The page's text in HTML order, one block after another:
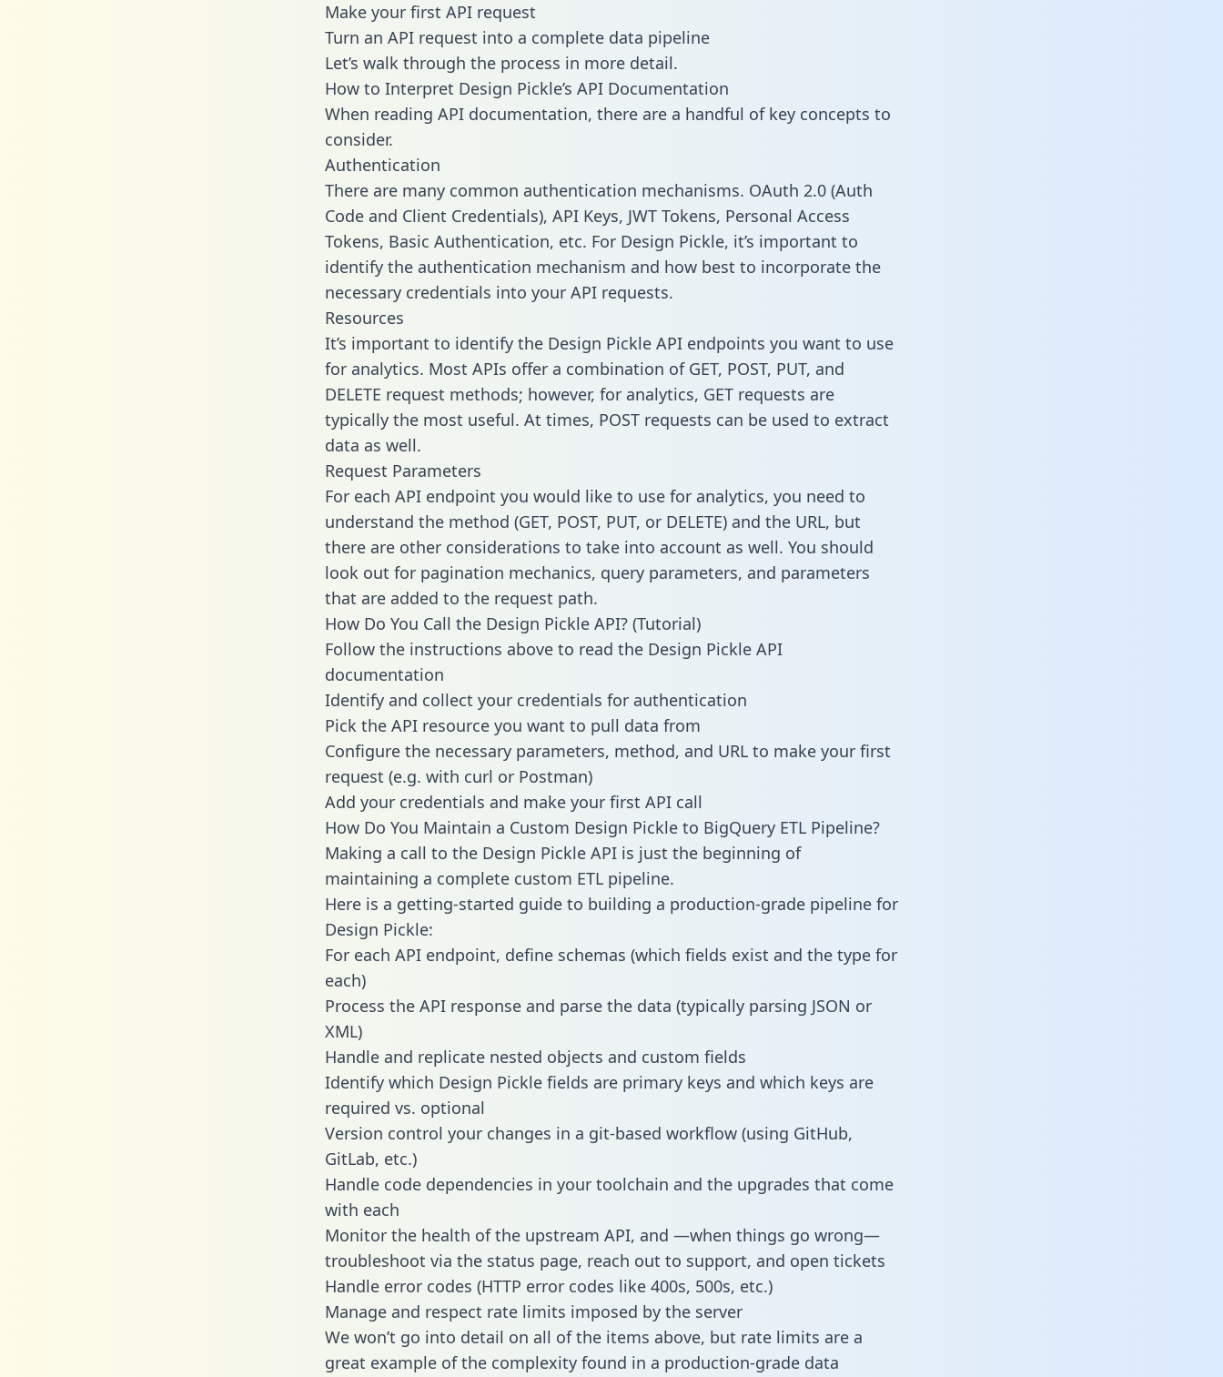
Make your first API request
Turn an API request into a complete data pipeline
Let’s walk through the process in more detail.
How to Interpret Design Pickle’s API Documentation
When reading API documentation, there are a handful of key concepts to
consider.
Authentication
There are many common authentication mechanisms. OAuth 2.0 (Auth
Code and Client Credentials), API Keys, JWT Tokens, Personal Access
Tokens, Basic Authentication, etc. For Design Pickle, it’s important to
identify the authentication mechanism and how best to incorporate the
necessary credentials into your API requests.
Resources
It’s important to identify the Design Pickle API endpoints you want to use
for analytics. Most APIs offer a combination of GET, POST, PUT, and
DELETE request methods; however, for analytics, GET requests are
typically the most useful. At times, POST requests can be used to extract
data as well.
Request Parameters
For each API endpoint you would like to use for analytics, you need to
understand the method (GET, POST, PUT, or DELETE) and the URL, but
there are other considerations to take into account as well. You should
look out for pagination mechanics, query parameters, and parameters
that are added to the request path.
How Do You Call the Design Pickle API? (Tutorial)
Follow the instructions above to read the Design Pickle API
documentation
Identify and collect your credentials for authentication
Pick the API resource you want to pull data from
Configure the necessary parameters, method, and URL to make your first
request (e.g. with curl or Postman)
Add your credentials and make your first API call
How Do You Maintain a Custom Design Pickle to BigQuery ETL Pipeline?
Making a call to the Design Pickle API is just the beginning of
maintaining a complete custom ETL pipeline.
Here is a getting-started guide to building a production-grade pipeline for
Design Pickle:
For each API endpoint, define schemas (which fields exist and the type for
each)
Process the API response and parse the data (typically parsing JSON or
XML)
Handle and replicate nested objects and custom fields
Identify which Design Pickle fields are primary keys and which keys are
required vs. optional
Version control your changes in a git-based workflow (using GitHub,
GitLab, etc.)
Handle code dependencies in your toolchain and the upgrades that come
with each
Monitor the health of the upstream API, and —when things go wrong—
troubleshoot via the status page, reach out to support, and open tickets
Handle error codes (HTTP error codes like 400s, 500s, etc.)
Manage and respect rate limits imposed by the server
We won’t go into detail on all of the items above, but rate limits are a
great example of the complexity found in a production-grade data